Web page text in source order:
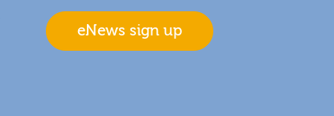
eNews sign up